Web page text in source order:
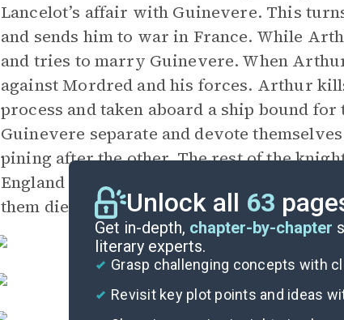
Lancelot’s affair with Guinevere. This
and sends him to war in France. While
and tries to marry Guinevere. When
against Mordred and his forces. Arthur
process and taken aboard a ship bound
Guinevere separate and devote
pining after the other. The rest of the
England against invaders or committing
them die out, ending the golden era of
Unlock all 63
Get in-depth, chapter-by-chapter
literary experts.
Grasp challenging concepts with
Revisit key plot points and ideas